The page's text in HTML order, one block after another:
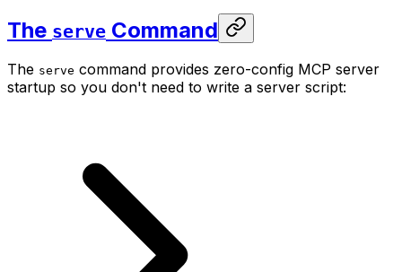
The serve Command
The serve command provides zero-config MCP server
startup so you don't need to write a server script: